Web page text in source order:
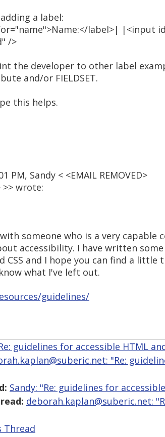
a label:
label>| |<input
/>
the developer to other label
and/or FIELDSET.
this helps.
PM, Sandy < <EMAIL REMOVED>
>> wrote:
someone who is a very capable
accessibility. I have written some
CSS and I hope you can find a little
what I've left out.
guidelines/
guidelines for accessible HTML
"Re:
Sandy: "Re: guidelines for
deborah.kaplan@suberic.net:
Thread